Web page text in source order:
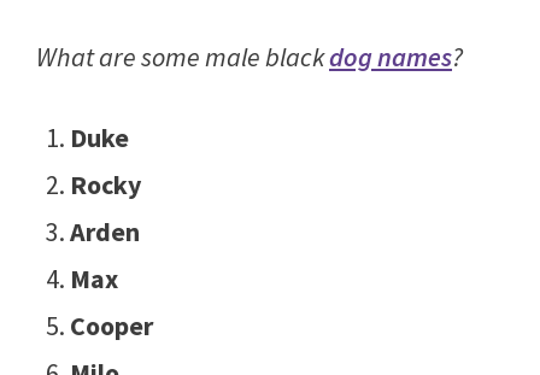
What are some male blackdog names?
Duke
Rocky
Arden
Max
Cooper